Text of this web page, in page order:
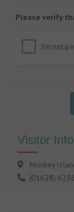
Please verify
Visitor
Monkey
(01628)